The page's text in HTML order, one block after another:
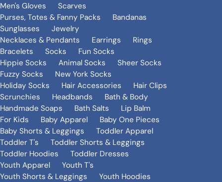
Men's Gloves
Scarves
Purses, Totes & Fanny Packs
Bandanas
Sunglasses
Jewelry
Necklaces & Pendants
Earrings
Rings
Bracelets
Socks
Fun Socks
Hippie Socks
Animal Socks
Sheer Socks
Fuzzy Socks
New York Socks
Holiday Socks
Hair Accessories
Hair Clips
Scrunchies
Headbands
Bath & Body
Handmade Soaps
Bath Salts
Lip Balm
For Kids
Baby Apparel
Baby One Pieces
Baby Shorts & Leggings
Toddler Apparel
Toddler T's
Toddler Shorts & Leggings
Toddler Hoodies
Toddler Dresses
Youth Apparel
Youth T's
Youth Shorts & Leggings
Youth Hoodies